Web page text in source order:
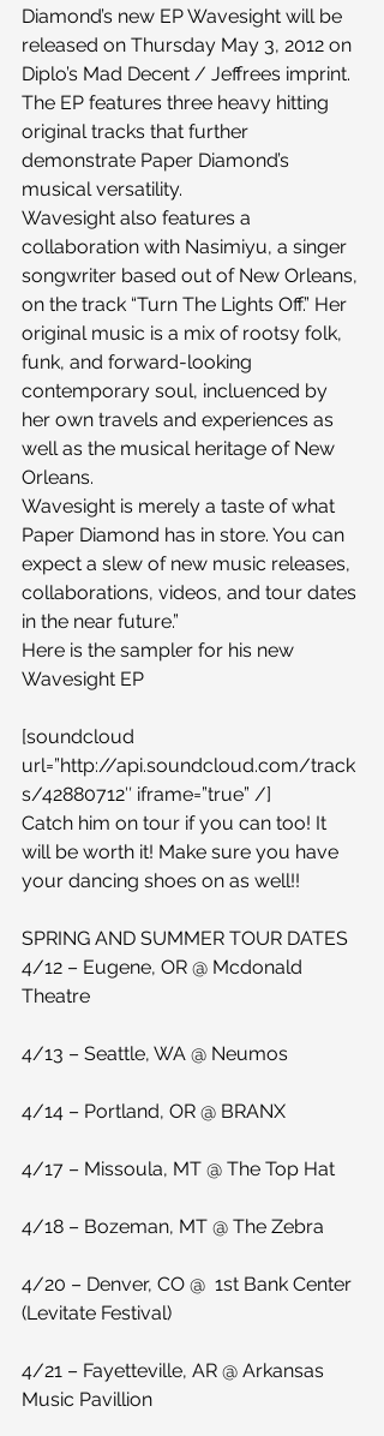
Diamond’s new EP Wavesight will be
released on Thursday May 3, 2012 on
Diplo’s Mad Decent / Jeffrees imprint.
The EP features three heavy hitting
original tracks that further
demonstrate Paper Diamond’s
musical versatility.
Wavesight also features a
collaboration with Nasimiyu, a singer
songwriter based out of New Orleans,
on the track “Turn The Lights Off.” Her
original music is a mix of rootsy folk,
funk, and forward-looking
contemporary soul, incluenced by
her own travels and experiences as
well as the musical heritage of New
Orleans.
Wavesight is merely a taste of what
Paper Diamond has in store. You can
expect a slew of new music releases,
collaborations, videos, and tour dates
in the near future.”
Here is the sampler for his new
Wavesight EP
[soundcloud
url=”http://api.soundcloud.com/track
s/42880712″ iframe=”true” /]
Catch him on tour if you can too! It
will be worth it! Make sure you have
your dancing shoes on as well!!
SPRING AND SUMMER TOUR DATES
4/12 – Eugene, OR @ Mcdonald
Theatre
4/13 – Seattle, WA @ Neumos
4/14 – Portland, OR @ BRANX
4/17 – Missoula, MT @ The Top Hat
4/18 – Bozeman, MT @ The Zebra
4/20 – Denver, CO @  1st Bank Center
(Levitate Festival)
4/21 – Fayetteville, AR @ Arkansas
Music Pavillion